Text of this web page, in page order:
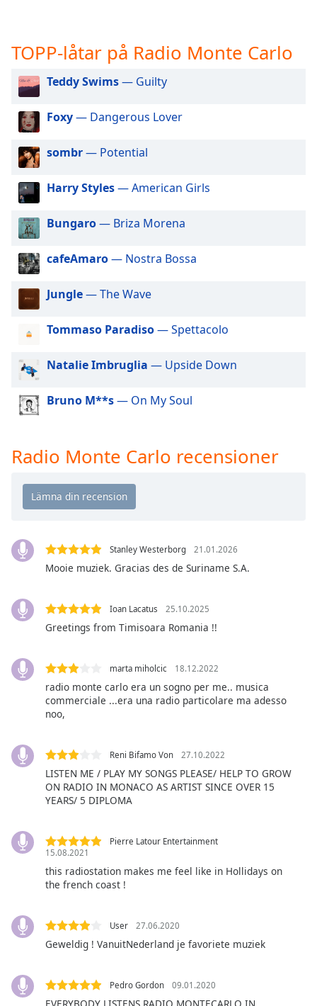
opens
settings
dialog
subtitles
off
selected
Track
in-
Picture
Fullscreen
This
modal
window.
Beginning
dialog
window.
cancel
close
Text
Color
Opacity
Background
Color
Caption
Background
Opacity
Style
TOPP-låtar på Radio Monte Carlo
Teddy Swims— Guilty
Foxy— Dangerous Lover
sombr— Potential
Harry Styles— American Girls
Bungaro— Briza Morena
cafeAmaro— Nostra Bossa
Jungle— The Wave
Tommaso Paradiso— Spettacolo
Natalie Imbruglia — Upside Down
Bruno M**s— On My Soul
Radio Monte Carlo recensioner
Stanley Westerborg 21.01.2026
Mooie muziek. Gracias des de Suriname S.A.
Ioan Lacatus 25.10.2025
Greetings from Timisoara Romania !!
marta miholcic 18.12.2022
radio monte carlo era un sogno per me.. musica
commerciale ...era una radio particolare ma adesso
noo,
Reni Bifamo Von 27.10.2022
LISTEN ME / PLAY MY SONGS PLEASE/ HELP TO GROW
ON RADIO IN MONACO AS ARTIST SINCE OVER 15
YEARS/ 5 DIPLOMA
Pierre Latour Entertainment
15.08.2021
this radiostation makes me feel like in Hollidays on
the french coast !
User 27.06.2020
Geweldig ! VanuitNederland je favoriete muziek
Pedro Gordon 09.01.2020